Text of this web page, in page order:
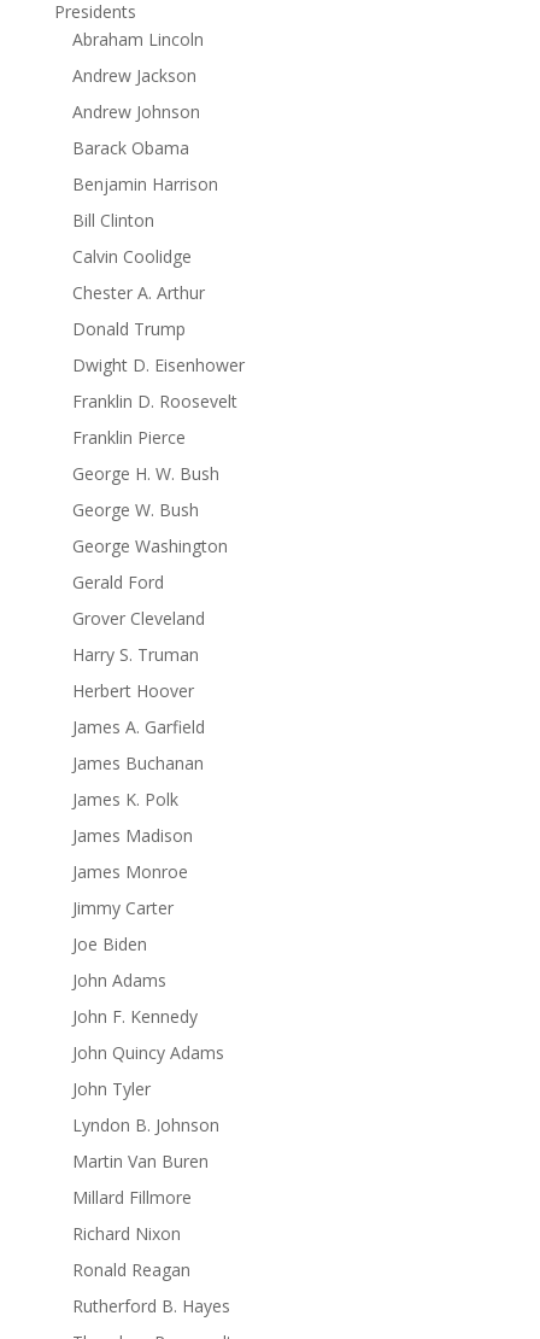
Presidents
Abraham Lincoln
Andrew Jackson
Andrew Johnson
Barack Obama
Benjamin Harrison
Bill Clinton
Calvin Coolidge
Chester A. Arthur
Donald Trump
Dwight D. Eisenhower
Franklin D. Roosevelt
Franklin Pierce
George H. W. Bush
George W. Bush
George Washington
Gerald Ford
Grover Cleveland
Harry S. Truman
Herbert Hoover
James A. Garfield
James Buchanan
James K. Polk
James Madison
James Monroe
Jimmy Carter
Joe Biden
John Adams
John F. Kennedy
John Quincy Adams
John Tyler
Lyndon B. Johnson
Martin Van Buren
Millard Fillmore
Richard Nixon
Ronald Reagan
Rutherford B. Hayes